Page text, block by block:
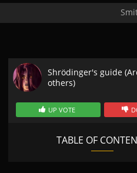
Shrödinger's guide
others)
UP VOTE
TABLE OF